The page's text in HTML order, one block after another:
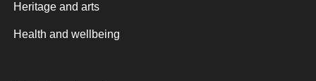
Heritage and arts
Health and wellbeing